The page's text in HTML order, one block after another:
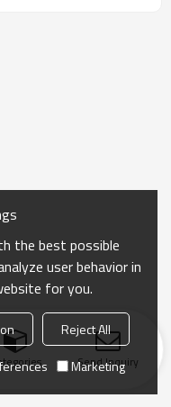
Send Inquiry
the best possible
user behavior in
for you.
Reject All
Marketing